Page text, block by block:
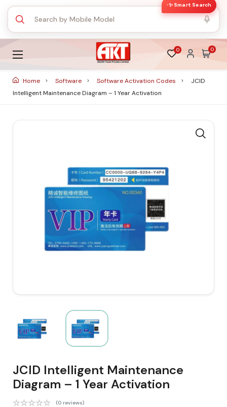
✨ Smart Search
0 0
Home Software Software Activation Codes
JCID
Intelligent Maintenance Diagram – 1 Year Activation
JCID Intelligent Maintenance
Diagram – 1 Year Activation
(0 reviews)